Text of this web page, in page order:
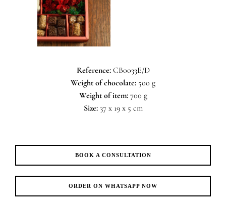
Reference:CB0033E/D
Weight of chocolate: 500 g
Weight of item:700 g
Size:37 x 19 x 5 cm
BOOK A CONSULTATION
ORDER ON WHATSAPP NOW